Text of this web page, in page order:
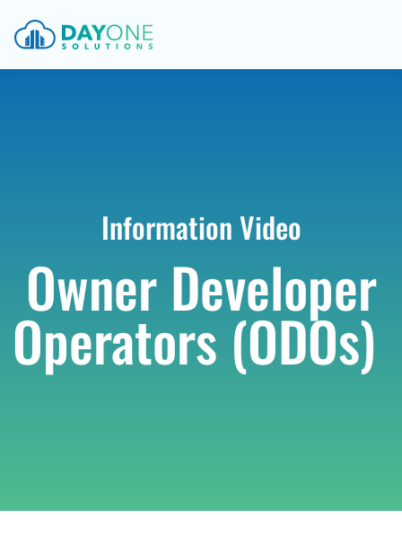
Information Video
Owner Developer
Operators (ODOs)